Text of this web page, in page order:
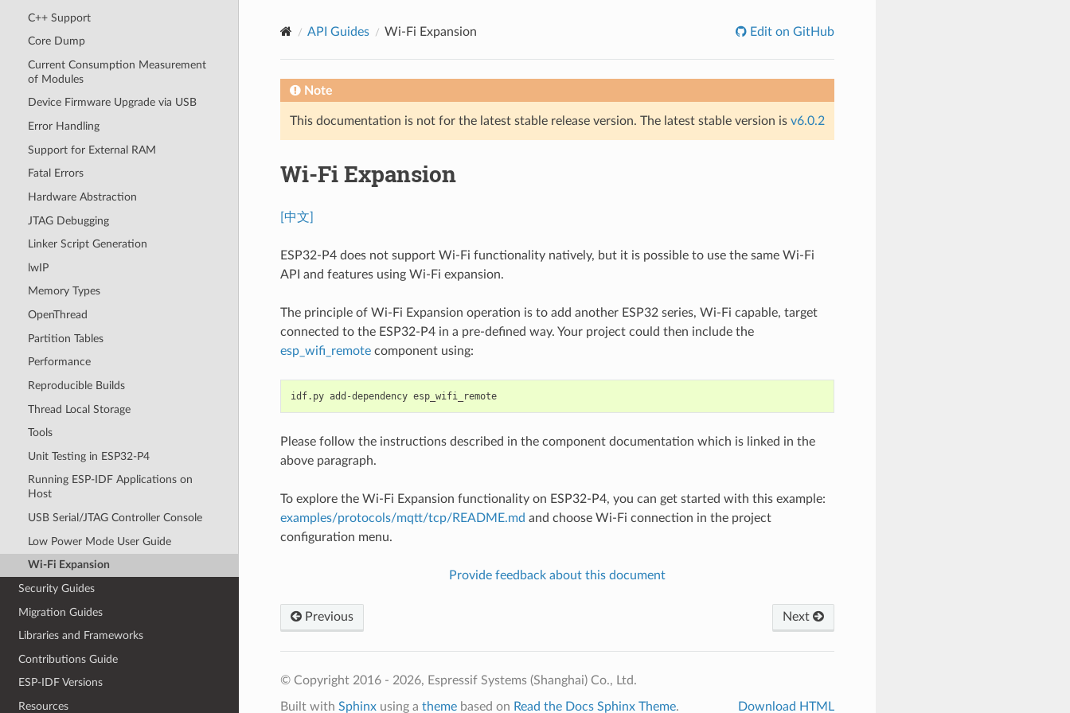
C++ Support
Core Dump
Current Consumption Measurement
of Modules
Device Firmware Upgrade via USB
Error Handling
Support for External RAM
Fatal Errors
Hardware Abstraction
JTAG Debugging
Linker Script Generation
lwIP
Memory Types
OpenThread
Partition Tables
Performance
Reproducible Builds
Thread Local Storage
Tools
Unit Testing in ESP32-P4
Running ESP-IDF Applications on
Host
USB Serial/JTAG Controller Console
Low Power Mode User Guide
Wi-Fi Expansion
Security Guides
Migration Guides
Libraries and Frameworks
Contributions Guide
ESP-IDF Versions
Resources
API Guides Wi-Fi Expansion Edit on GitHub
Note
This documentation is not for the latest stable release version. The latest stable version is v6.0.2
Wi-Fi Expansion
[中文]
ESP32-P4 does not support Wi-Fi functionality natively, but it is possible to use the same Wi-Fi
API and features using Wi-Fi expansion.
The principle of Wi-Fi Expansion operation is to add another ESP32 series, Wi-Fi capable, target
connected to the ESP32-P4 in a pre-defined way. Your project could then include the
esp_wifi_remotecomponent using:
idf.py add-dependency esp_wifi_remote
Please follow the instructions described in the component documentation which is linked in the
above paragraph.
To explore the Wi-Fi Expansion functionality on ESP32-P4, you can get started with this example:
examples/protocols/mqtt/tcp/README.md and choose Wi-Fi connection in the project
configuration menu.
Provide feedback about this document
Previous Next
© Copyright 2016 - 2026, Espressif Systems (Shanghai) Co., Ltd.
Built with Sphinxusing a themebased on Read the Docs Sphinx Theme. Download HTML